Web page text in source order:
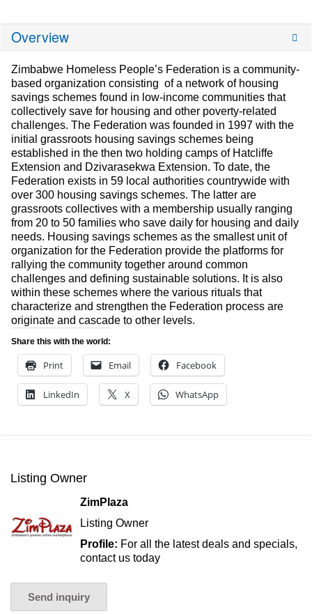
Overview
Zimbabwe Homeless People’s Federation is a community-
based organization consisting of a network of housing
savings schemes found in low-income communities that
collectively save for housing and other poverty-related
challenges. The Federation was founded in 1997 with the
initial grassroots housing savings schemes being
established in the then two holding camps of Hatcliffe
Extension and Dzivarasekwa Extension. To date, the
Federation exists in 59 local authorities countrywide with
over 300 housing savings schemes. The latter are
grassroots collectives with a membership usually ranging
from 20 to 50 families who save daily for housing and daily
needs. Housing savings schemes as the smallest unit of
organization for the Federation provide the platforms for
rallying the community together around common
challenges and defining sustainable solutions. It is also
within these schemes where the various rituals that
characterize and strengthen the Federation process are
originate and cascade to other levels.
Share this with the world:
Print Email Facebook
LinkedIn X WhatsApp
Listing Owner
ZimPlaza
Listing Owner
Profile: For all the latest deals and specials,
contact us today
Send inquiry